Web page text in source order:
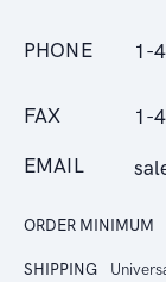
PHONE 1-
FAX 1-
EMAIL
ORDER MINIMUM
SHIPPING